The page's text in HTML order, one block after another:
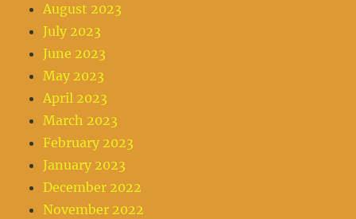
August 2023
July 2023
June 2023
May 2023
April 2023
March 2023
February 2023
January 2023
December 2022
November 2022